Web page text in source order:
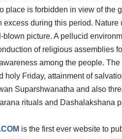
place is forbidden in view of
excess during this period.
picture. A pellucid
of religious assemblies
among the people.
holy Friday, attainment of
Suparshwanatha and also
rituals and Dashalakshana
is the first ever website to